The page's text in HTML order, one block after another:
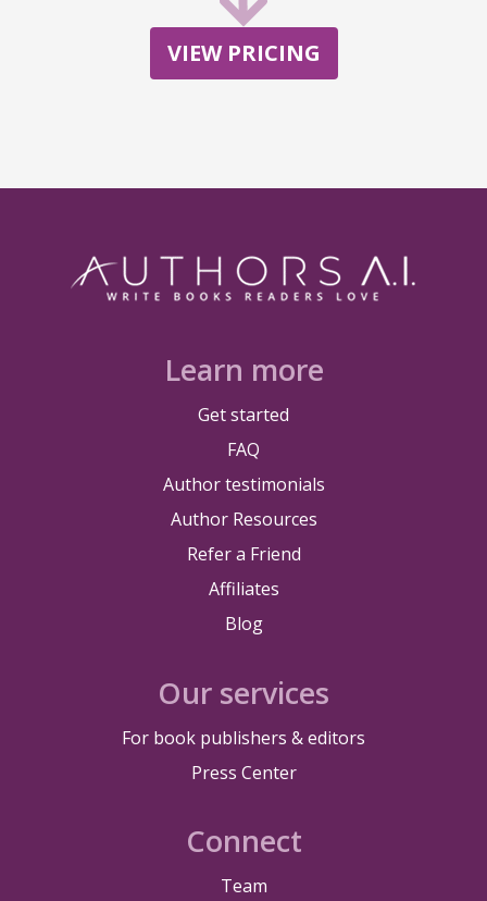
VIEW PRICING
Learn more
Get started
FAQ
Author testimonials
Author Resources
Refer a Friend
Affiliates
Blog
Our services
For book publishers & editors
Press Center
Connect
Team